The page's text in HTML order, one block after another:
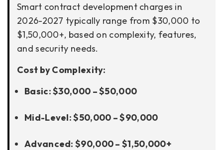
Smart contract development charges in
2026-2027 typically range from $30,000 to
$1,50,000+, based on complexity, features,
and security needs.
Cost by Complexity:
Basic: $30,000 – $50,000
Mid-Level: $50,000 – $90,000
Advanced: $90,000 – $1,50,000+